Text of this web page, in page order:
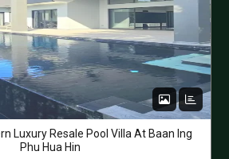
Luxury Resale Pool Villa At Baan Ing
Phu Hua Hin